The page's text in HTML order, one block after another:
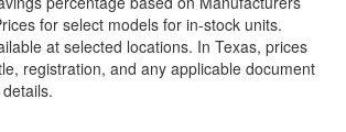
for select models for in-stock units.
at selected locations. In Texas, prices
registration, and any applicable document